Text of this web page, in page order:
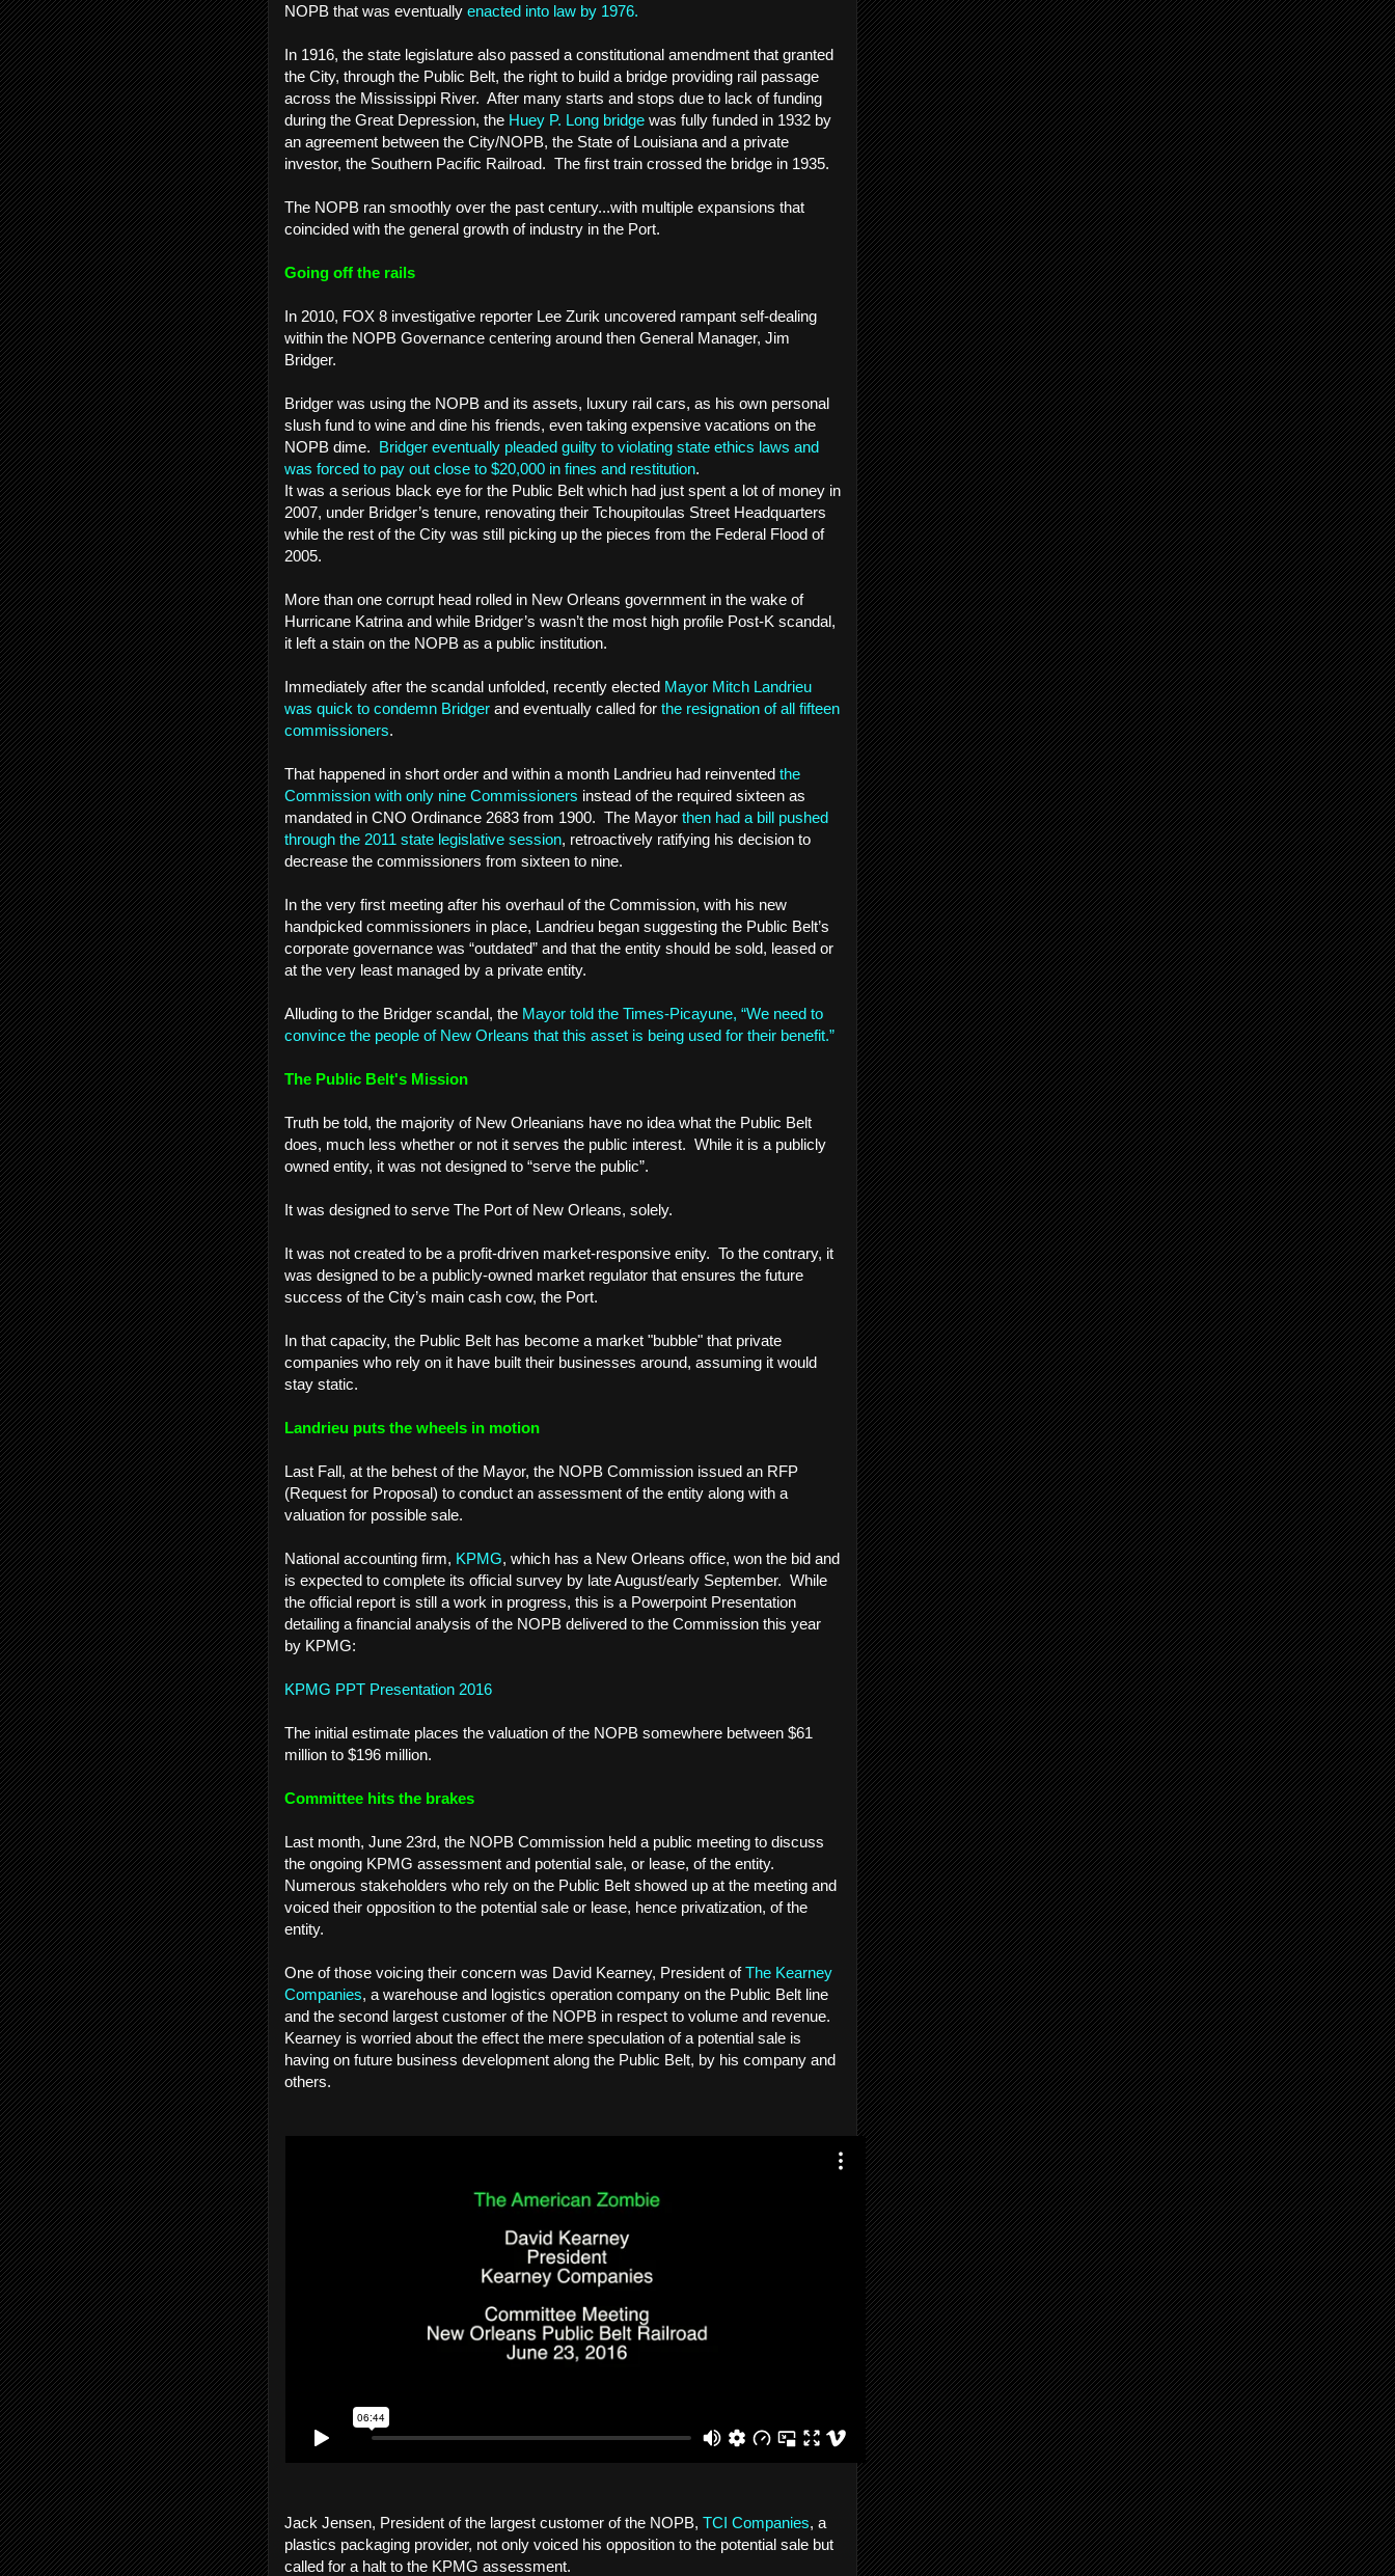
NOPB that was eventually enacted into law by 1976.
In 1916, the state legislature also passed a constitutional amendment that granted
the City, through the Public Belt, the right to build a bridge providing rail passage
across the Mississippi River. After many starts and stops due to lack of funding
during the Great Depression, the Huey P. Long bridge was fully funded in 1932 by
an agreement between the City/NOPB, the State of Louisiana and a private
investor, the Southern Pacific Railroad. The first train crossed the bridge in 1935.
The NOPB ran smoothly over the past century...with multiple expansions that
coincided with the general growth of industry in the Port.
Going off the rails
In 2010, FOX 8 investigative reporter Lee Zurik uncovered rampant self-dealing
within the NOPB Governance centering around then General Manager, Jim
Bridger.
Bridger was using the NOPB and its assets, luxury rail cars, as his own personal
slush fund to wine and dine his friends, even taking expensive vacations on the
NOPB dime. Bridger eventually pleaded guilty to violating state ethics laws and
was forced to pay out close to $20,000 in fines and restitution.
It was a serious black eye for the Public Belt which had just spent a lot of money in
2007, under Bridger’s tenure, renovating their Tchoupitoulas Street Headquarters
while the rest of the City was still picking up the pieces from the Federal Flood of
2005.
More than one corrupt head rolled in New Orleans government in the wake of
Hurricane Katrina and while Bridger’s wasn’t the most high profile Post-K scandal,
it left a stain on the NOPB as a public institution.
Immediately after the scandal unfolded, recently elected Mayor Mitch Landrieu
was quick to condemn Bridger and eventually called for the resignation of all fifteen
commissioners.
That happened in short order and within a month Landrieu had reinvented the
Commission with only nine Commissioners instead of the required sixteen as
mandated in CNO Ordinance 2683 from 1900. The Mayor then had a bill pushed
through the 2011 state legislative session, retroactively ratifying his decision to
decrease the commissioners from sixteen to nine.
In the very first meeting after his overhaul of the Commission, with his new
handpicked commissioners in place, Landrieu began suggesting the Public Belt’s
corporate governance was “outdated” and that the entity should be sold, leased or
at the very least managed by a private entity.
Alluding to the Bridger scandal, the Mayor told the Times-Picayune, “We need to
convince the people of New Orleans that this asset is being used for their benefit.”
The Public Belt's Mission
Truth be told, the majority of New Orleanians have no idea what the Public Belt
does, much less whether or not it serves the public interest. While it is a publicly
owned entity, it was not designed to “serve the public”.
It was designed to serve The Port of New Orleans, solely.
It was not created to be a profit-driven market-responsive enity. To the contrary, it
was designed to be a publicly-owned market regulator that ensures the future
success of the City’s main cash cow, the Port.
In that capacity, the Public Belt has become a market "bubble" that private
companies who rely on it have built their businesses around, assuming it would
stay static.
Landrieu puts the wheels in motion
Last Fall, at the behest of the Mayor, the NOPB Commission issued an RFP
(Request for Proposal) to conduct an assessment of the entity along with a
valuation for possible sale.
National accounting firm, KPMG, which has a New Orleans office, won the bid and
is expected to complete its official survey by late August/early September. While
the official report is still a work in progress, this is a Powerpoint Presentation
detailing a financial analysis of the NOPB delivered to the Commission this year
by KPMG:
KPMG PPT Presentation 2016
The initial estimate places the valuation of the NOPB somewhere between $61
million to $196 million.
Committee hits the brakes
Last month, June 23rd, the NOPB Commission held a public meeting to discuss
the ongoing KPMG assessment and potential sale, or lease, of the entity.
Numerous stakeholders who rely on the Public Belt showed up at the meeting and
voiced their opposition to the potential sale or lease, hence privatization, of the
entity.
One of those voicing their concern was David Kearney, President ofThe Kearney
Companies, a warehouse and logistics operation company on the Public Belt line
and the second largest customer of the NOPB in respect to volume and revenue.
Kearney is worried about the effect the mere speculation of a potential sale is
having on future business development along the Public Belt, by his company and
others.
Jack Jensen, President of the largest customer of the NOPB, TCI Companies, a
plastics packaging provider, not only voiced his opposition to the potential sale but
called for a halt to the KPMG assessment.